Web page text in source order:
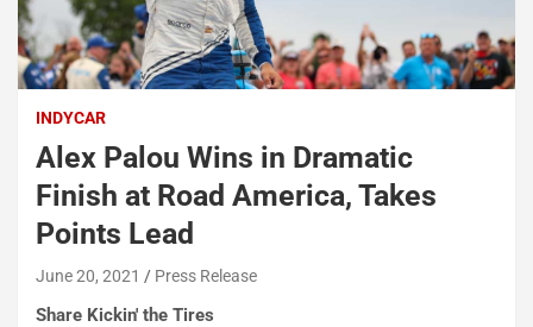
INDYCAR
Alex Palou Wins in Dramatic
Finish at Road America, Takes
Points Lead
June 20, 2021 Press Release
Share Kickin' the Tires